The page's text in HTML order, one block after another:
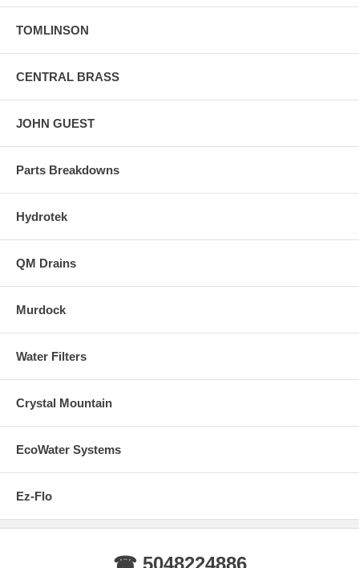
TOMLINSON
CENTRAL BRASS
JOHN GUEST
Parts Breakdowns
Hydrotek
QM Drains
Murdock
Water Filters
Crystal Mountain
EcoWater Systems
Ez-Flo
☎ 5048224886